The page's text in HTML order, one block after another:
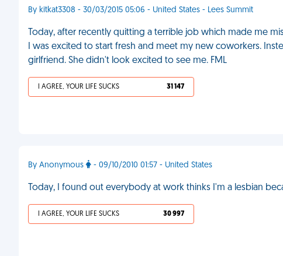
By kitkat3308 - 30/03/2015 05:06 - United States - Lees Summit
Today, after recently quitting a terrible job which made me
I was excited to start fresh and meet my new coworkers.
girlfriend. She didn't look excited to see me. FML
I AGREE, YOUR LIFE SUCKS 31 147
By Anonymous - 09/10/2010 01:57 - United States
Today, I found out everybody at work thinks I'm a lesbian
I AGREE, YOUR LIFE SUCKS 30 997